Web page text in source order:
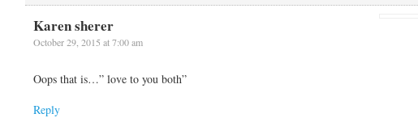
Karen sherer
October 29, 2015 at 7:00 am
Oops that is…” love to you both”
Reply